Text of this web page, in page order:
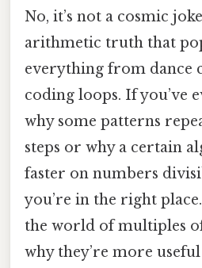
No, it’s not a cosmic
arithmetic truth that
everything from dance
coding loops. If you’ve
why some patterns
steps or why a certain
faster on numbers
you’re in the right
the world of multiples
why they’re more